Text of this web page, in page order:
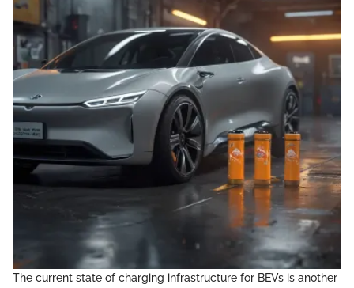
The current state of charging infrastructure for BEVs is another